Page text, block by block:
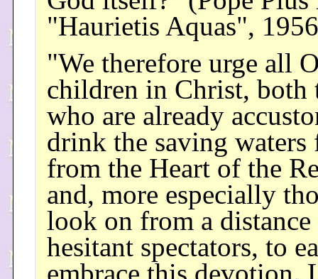
"Haurietis Aquas",
"We therefore urge all
children in Christ, both
who are already
drink the saving
from the Heart of the
and, more especially
look on from a
hesitant spectators, to